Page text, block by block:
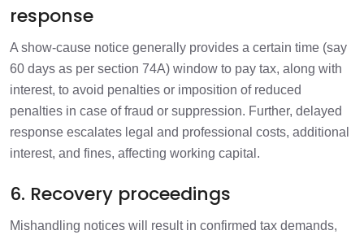
response
A show-cause notice generally provides a certain time (say
60 days as per section 74A) window to pay tax, along with
interest, to avoid penalties or imposition of reduced
penalties in case of fraud or suppression. Further, delayed
response escalates legal and professional costs, additional
interest, and fines, affecting working capital.
6. Recovery proceedings
Mishandling notices will result in confirmed tax demands,